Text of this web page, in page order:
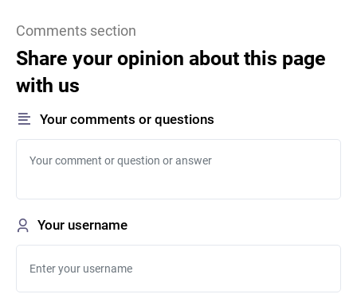
Comments section
Share your opinion about this page
with us
Your comments or questions
Your username